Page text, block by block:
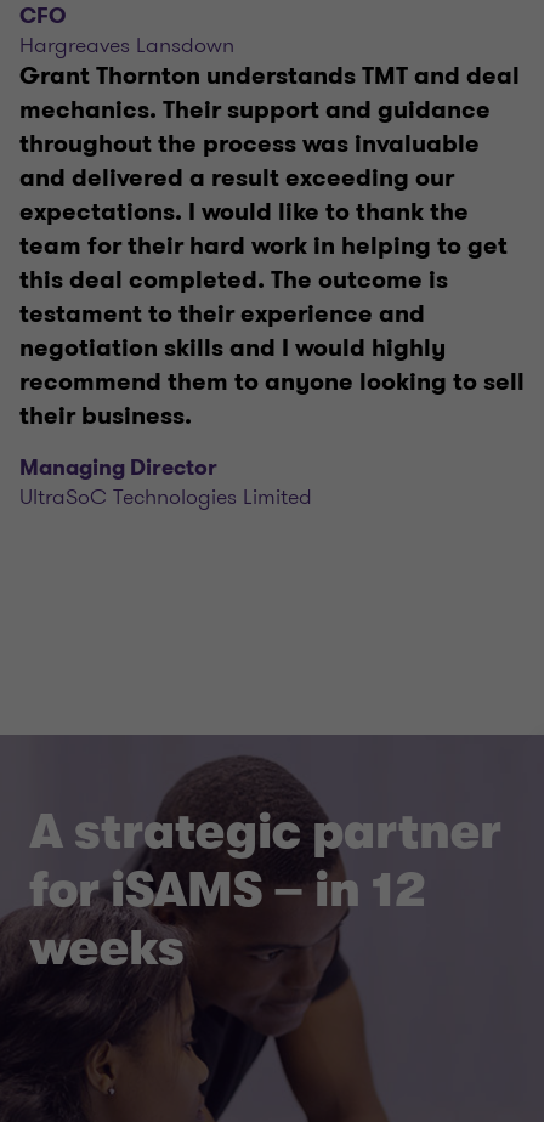
CFO
Hargreaves Lansdown
Grant Thornton understands TMT and deal
mechanics. Their support and guidance
throughout the process was invaluable
and delivered a result exceeding our
expectations. I would like to thank the
team for their hard work in helping to get
this deal completed. The outcome is
testament to their experience and
negotiation skills and I would highly
recommend them to anyone looking to sell
their business.
Managing Director
UltraSoC Technologies Limited
A strategic partner
for iSAMS – in 12
weeks